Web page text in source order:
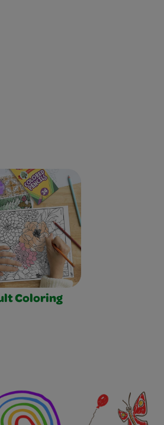
Coloring